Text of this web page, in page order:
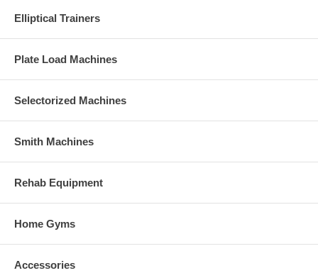
Elliptical Trainers
Plate Load Machines
Selectorized Machines
Smith Machines
Rehab Equipment
Home Gyms
Accessories